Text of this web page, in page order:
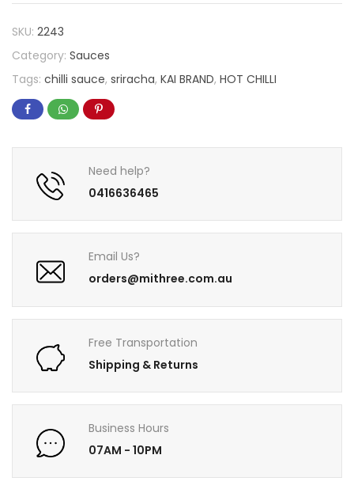
SKU: 2243
Category: Sauces
Tags: chilli sauce, sriracha, KAI BRAND, HOT CHILLI
Need help?
0416636465
Email Us?
orders@mithree.com.au
Free Transportation
Shipping & Returns
Business Hours
07AM - 10PM